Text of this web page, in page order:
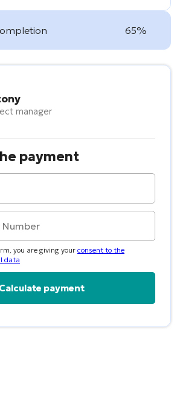
65%
manager
payment
you are giving yourconsent to the
data